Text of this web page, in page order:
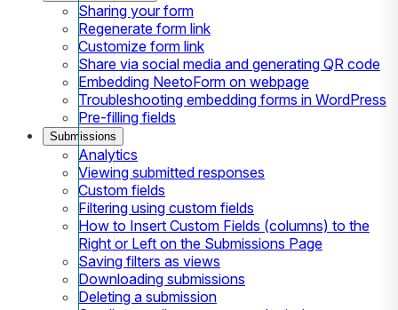
Sharing your form
Regenerate form link
Customize form link
Share via social media and generating QR code
Embedding NeetoForm on webpage
Troubleshooting embedding forms in WordPress
Pre-filling fields
Submissions
Analytics
Viewing submitted responses
Custom fields
Filtering using custom fields
How to Insert Custom Fields (columns) to the
Right or Left on the Submissions Page
Saving filters as views
Downloading submissions
Deleting a submission